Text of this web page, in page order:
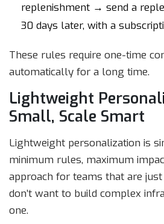
replenishment → send a
30 days later, with a
These rules require one-time
automatically for a long time.
Lightweight
Small, Scale Smart
Lightweight personalization is
minimum rules, maximum
approach for teams that are
don’t want to build complex
one.